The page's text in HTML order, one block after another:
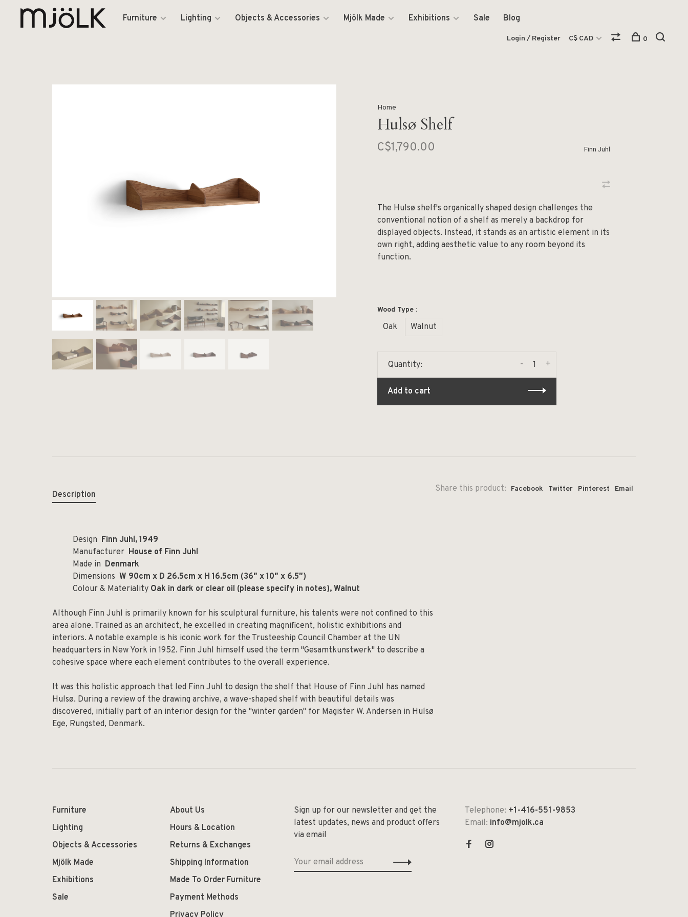
Furniture Lighting Objects & Accessories Mjölk Made Exhibitions Sale Blog
Login / Register C$ CAD 0
Home
Hulsø Shelf
C$1,790.00 Finn Juhl
The Hulsø shelf's organically shaped design challenges the
conventional notion of a shelf as merely a backdrop for
displayed objects. Instead, it stands as an artistic element in its
own right, adding aesthetic value to any room beyond its
function.
Wood Type :
Oak Walnut
Quantity: +
-
Add to cart
Share this product: Facebook Twitter Pinterest Email
Description
Design Finn Juhl, 1949
Manufacturer House of Finn Juhl
Made in Denmark
Dimensions W 90cm x D 26.5cm x H 16.5cm (36″ x 10″ x 6.5″)
Colour & Materiality Oak in dark or clear oil (please specify in notes), Walnut
Although Finn Juhl is primarily known for his sculptural furniture, his talents were not confined to this
area alone. Trained as an architect, he excelled in creating magnificent, holistic exhibitions and
interiors. A notable example is his iconic work for the Trusteeship Council Chamber at the UN
headquarters in New York in 1952. Finn Juhl himself used the term "Gesamtkunstwerk" to describe a
cohesive space where each element contributes to the overall experience.
It was this holistic approach that led Finn Juhl to design the shelf that House of Finn Juhl has named
Hulsø. During a review of the drawing archive, a wave-shaped shelf with beautiful details was
discovered, initially part of an interior design for the "winter garden" for Magister W. Andersen in Hulsø
Ege, Rungsted, Denmark.
Furniture
Lighting
Objects & Accessories
Mjölk Made
Exhibitions
Sale
About Us
Hours & Location
Returns & Exchanges
Shipping Information
Made To Order Furniture
Payment Methods
Privacy Policy
Sign up for our newsletter and get the
latest updates, news and product offers
via email
Telephone: +1-416-551-9853
Email: info@mjolk.ca